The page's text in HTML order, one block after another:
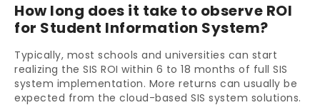
How long does it take to observe ROI
for Student Information System?
Typically, most schools and universities can start
realizing the SIS ROI within 6 to 18 months of full SIS
system implementation. More returns can usually be
expected from the cloud-based SIS system solutions.